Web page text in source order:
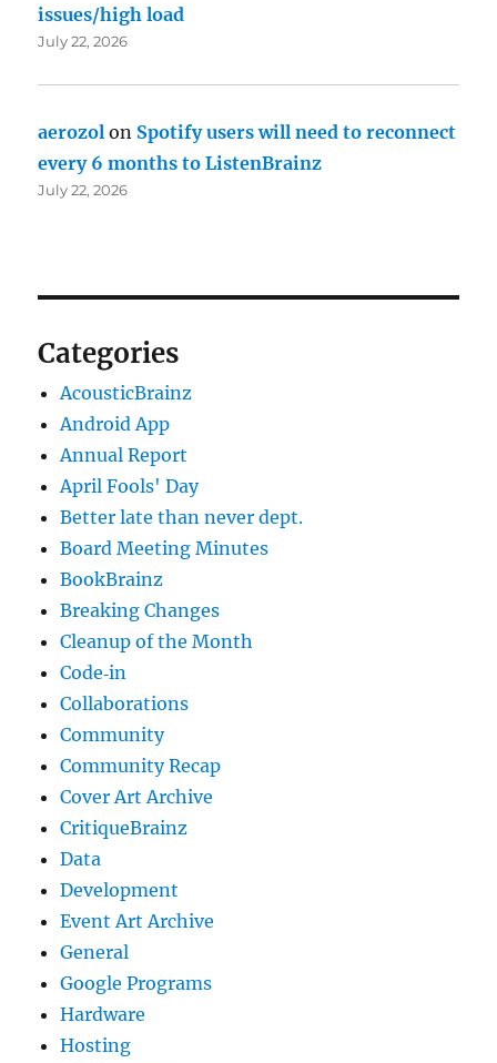
issues/high load
July 22, 2026
aerozol on Spotify users will need to reconnect
every 6 months to ListenBrainz
July 22, 2026
Categories
AcousticBrainz
Android App
Annual Report
April Fools' Day
Better late than never dept.
Board Meeting Minutes
BookBrainz
Breaking Changes
Cleanup of the Month
Code‐in
Collaborations
Community
Community Recap
Cover Art Archive
CritiqueBrainz
Data
Development
Event Art Archive
General
Google Programs
Hardware
Hosting